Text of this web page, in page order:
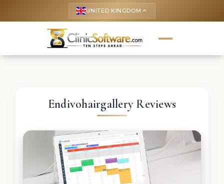
UNITED KINGDOM keyboard_arrow_up
Endivohairgallery Reviews